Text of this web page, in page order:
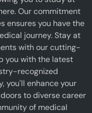
Our commitment
ensures you have the
journey. Stay at
with our cutting-
you with the latest
recognized
you'll enhance your
to diverse career
of medical